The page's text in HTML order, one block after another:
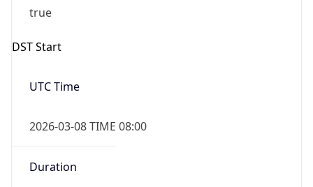
DST Start
UTC Time
2026-03-08 TIME 08:00
Duration
+1.00H